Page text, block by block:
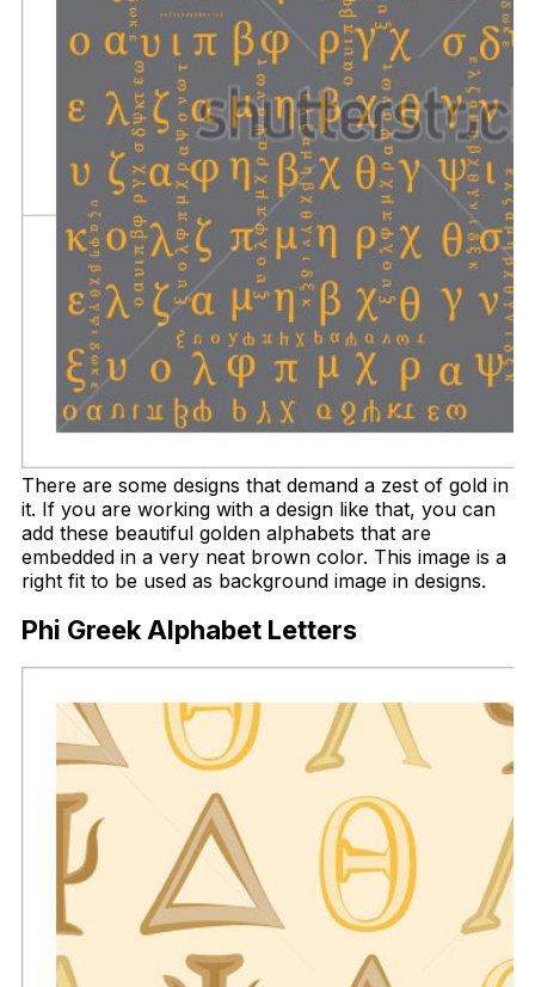
There are some designs that demand a zest of gold in
it. If you are working with a design like that, you can
add these beautiful golden alphabets that are
embedded in a very neat brown color. This image is a
right fit to be used as background image in designs.
Phi Greek Alphabet Letters